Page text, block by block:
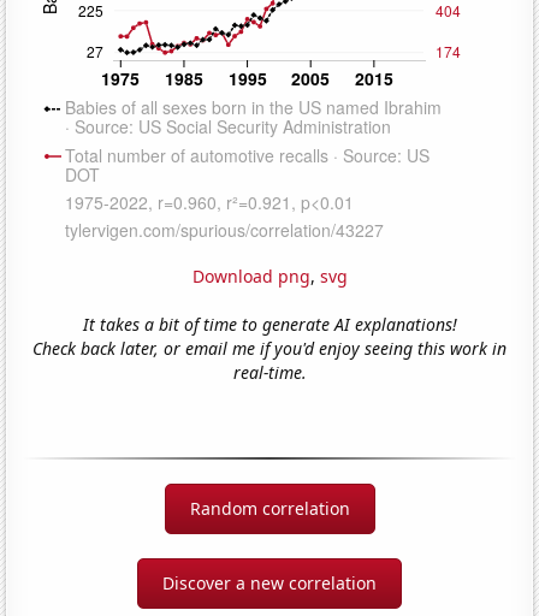
Download png, svg
It takes a bit of time to generate AI explanations!
Check back later, or email me if you'd enjoy seeing this work in
real-time.
Random correlation
Discover a new correlation